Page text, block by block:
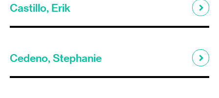
Castillo, Erik
Cedeno, Stephanie